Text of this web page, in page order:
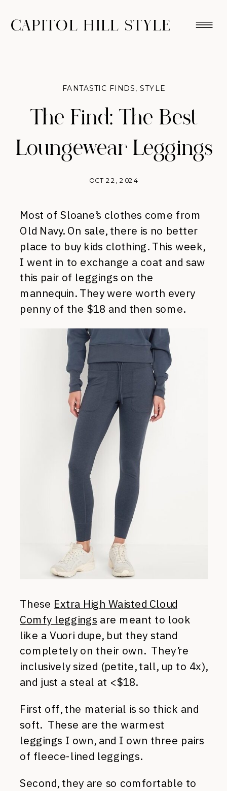
CAPITOL HILL STYLE
The Find: The Best
Loungewear Leggings
OCT 22, 2024
FANTASTIC FINDS,STYLE
Most of Sloane’s clothes come from
Old Navy. On sale, there is no better
place to buy kids clothing. This week,
I went in to exchange a coat and saw
this pair of leggings on the
mannequin. They were worth every
penny of the $18 and then some.
These Extra High Waisted Cloud
Comfy leggings are meant to look
like a Vuori dupe, but they stand
completely on their own. They’re
inclusively sized (petite, tall, up to 4x),
and just a steal at <$18.
First off, the material is so thick and
soft. These are the warmest
leggings I own, and I own three pairs
of fleece-lined leggings.
Second, they are so comfortable to